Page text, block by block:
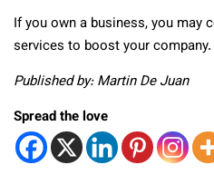
If you own a business, you may
services to boost your company.
Published by: Martin De Juan
Spread the love